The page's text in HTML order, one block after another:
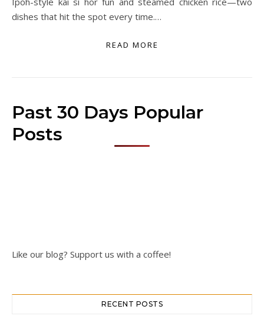
dishes that hit the spot every time.…
READ MORE
Past 30 Days Popular
Posts
Like our blog? Support us with a coffee!
RECENT POSTS